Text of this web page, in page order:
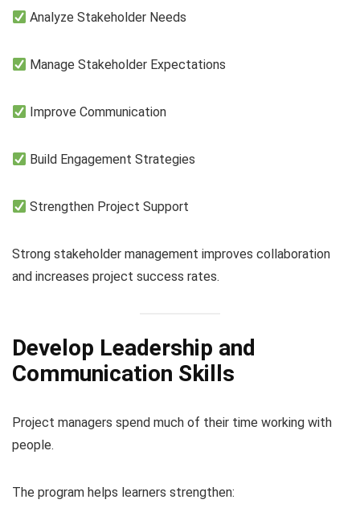
Analyze Stakeholder Needs
Manage Stakeholder Expectations
Improve Communication
Build Engagement Strategies
Strengthen Project Support
Strong stakeholder management improves collaboration
and increases project success rates.
Develop Leadership and
Communication Skills
Project managers spend much of their time working with
people.
The program helps learners strengthen: